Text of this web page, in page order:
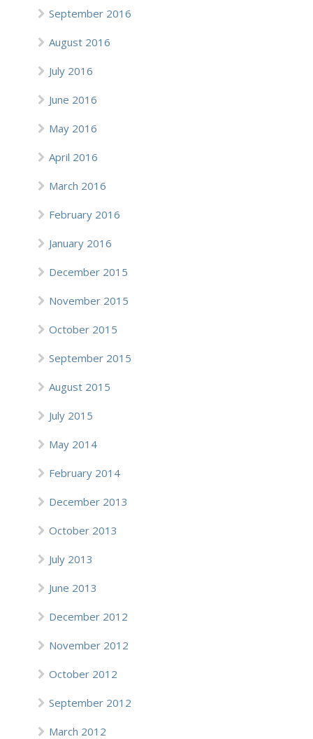
September 2016
August 2016
July 2016
June 2016
May 2016
April 2016
March 2016
February 2016
January 2016
December 2015
November 2015
October 2015
September 2015
August 2015
July 2015
May 2014
February 2014
December 2013
October 2013
July 2013
June 2013
December 2012
November 2012
October 2012
September 2012
March 2012